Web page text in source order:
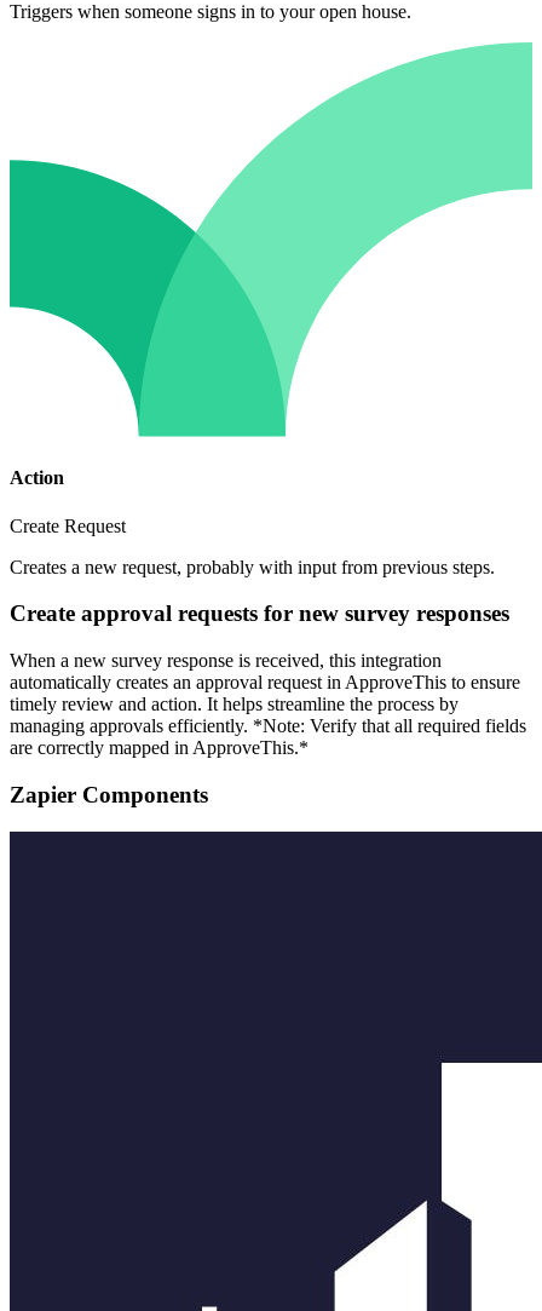
Triggers when someone signs in to your open house.
Action
Create Request
Creates a new request, probably with input from previous steps.
Create approval requests for new survey responses
When a new survey response is received, this integration
automatically creates an approval request in ApproveThis to ensure
timely review and action. It helps streamline the process by
managing approvals efficiently. *Note: Verify that all required fields
are correctly mapped in ApproveThis.*
Zapier Components